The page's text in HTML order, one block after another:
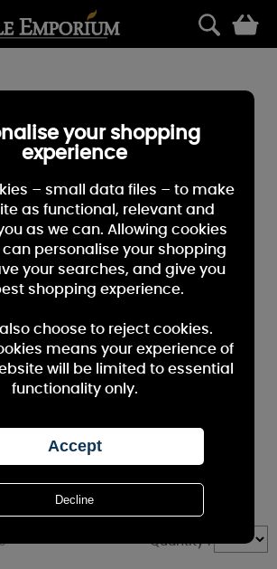
Reindeer Large Jar
Quantity :
your shopping
experience
– small data files – to make
as functional, relevant and
as we can. Allowing cookies
personalise your shopping
your searches, and give you
shopping experience.
choose to reject cookies.
means your experience of
will be limited to essential
functionality only.